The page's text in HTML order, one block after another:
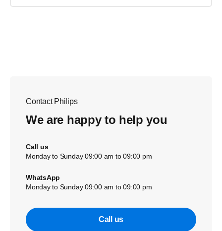
Contact Philips
We are happy to help you
Call us
Monday to Sunday 09:00 am to 09:00 pm
WhatsApp
Monday to Sunday 09:00 am to 09:00 pm
Call us